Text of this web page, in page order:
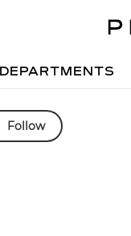
DEPARTMENTS
Follow